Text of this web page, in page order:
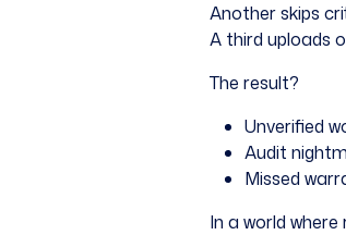
Another skips
A third uploads
The result?
Unverified
Audit
Missed
In a world